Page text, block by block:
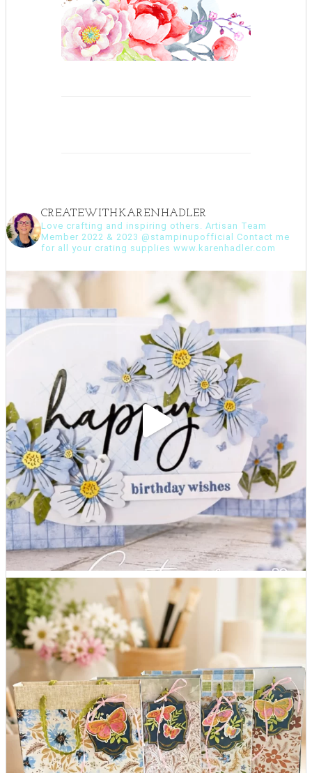
CREATEWITHKARENHADLER
Love crafting and inspiring others. Artisan Team
Member 2022 & 2023 @stampinupofficial Contact me
for all your crating supplies www.karenhadler.com